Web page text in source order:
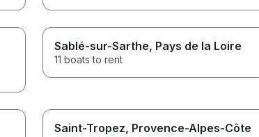
Sablé-sur-Sarthe, Pays de la Loire
11 boats to rent
Saint-Tropez, Provence-Alpes-Côte